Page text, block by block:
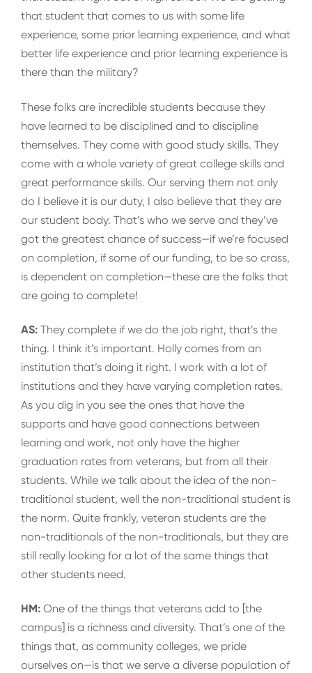
that student that comes to us with some life
experience, some prior learning experience, and what
better life experience and prior learning experience is
there than the military?
These folks are incredible students because they
have learned to be disciplined and to discipline
themselves. They come with good study skills. They
come with a whole variety of great college skills and
great performance skills. Our serving them not only
do I believe it is our duty, I also believe that they are
our student body. That’s who we serve and they’ve
got the greatest chance of success—if we’re focused
on completion, if some of our funding, to be so crass,
is dependent on completion—these are the folks that
are going to complete!
AS: They complete if we do the job right, that’s the
thing. I think it’s important. Holly comes from an
institution that’s doing it right. I work with a lot of
institutions and they have varying completion rates.
As you dig in you see the ones that have the
supports and have good connections between
learning and work, not only have the higher
graduation rates from veterans, but from all their
students. While we talk about the idea of the non-
traditional student, well the non-traditional student is
the norm. Quite frankly, veteran students are the
non-traditionals of the non-traditionals, but they are
still really looking for a lot of the same things that
other students need.
HM: One of the things that veterans add to [the
campus] is a richness and diversity. That’s one of the
things that, as community colleges, we pride
ourselves on—is that we serve a diverse population of